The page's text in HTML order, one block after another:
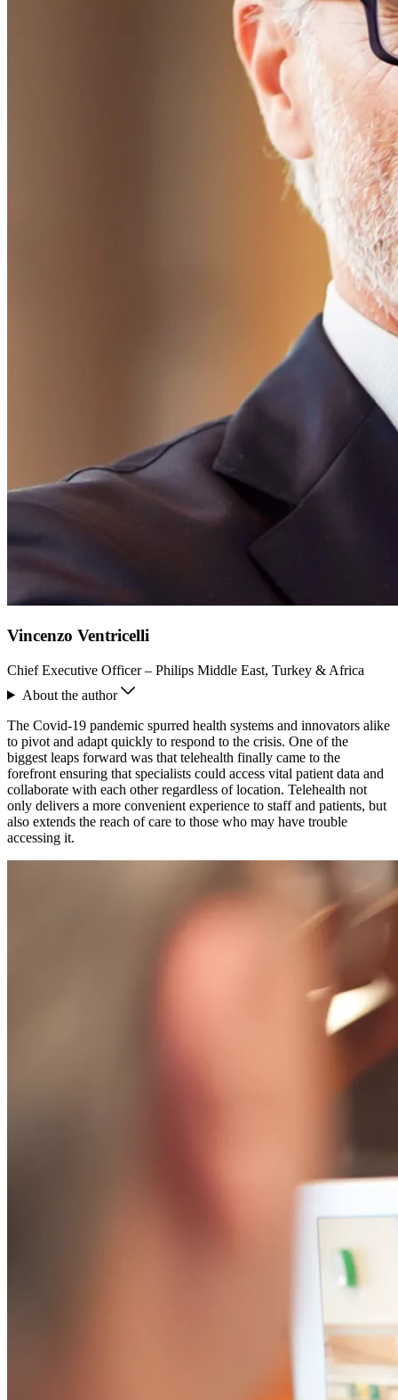
Vincenzo Ventricelli
Chief Executive Officer – Philips Middle East, Turkey & Africa
About the author
The Covid-19 pandemic spurred health systems and innovators alike
to pivot and adapt quickly to respond to the crisis. One of the
biggest leaps forward was that telehealth finally came to the
forefront ensuring that specialists could access vital patient data and
collaborate with each other regardless of location. Telehealth not
only delivers a more convenient experience to staff and patients, but
also extends the reach of care to those who may have trouble
accessing it.